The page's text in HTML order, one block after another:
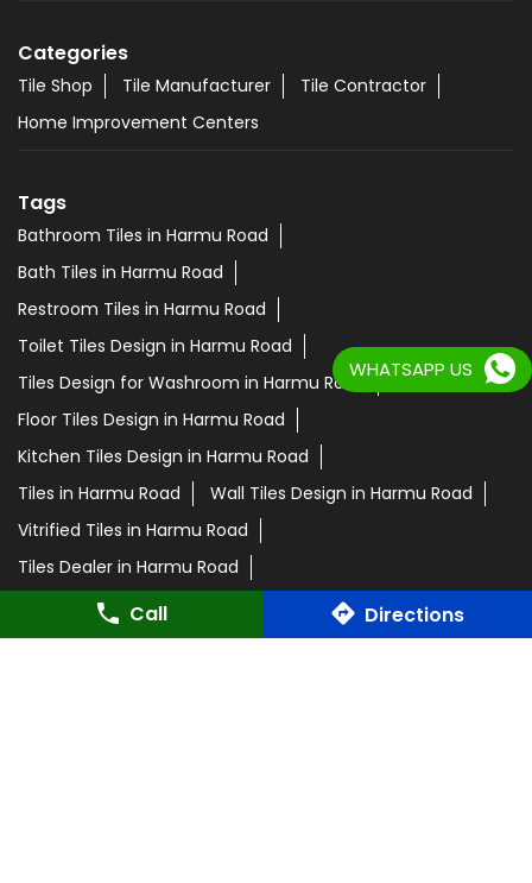
Call Directions
Categories
Tile Shop Tile Manufacturer
Tile Contractor
Home Improvement Centers
Tags
Bathroom Tiles in Harmu Road
Bath Tiles in Harmu Road
Restroom Tiles in Harmu Road
Toilet Tiles Design in Harmu Road
Tiles Design for Washroom in Harmu Road
Floor Tiles Design in Harmu Road
Kitchen Tiles Design in Harmu Road
Tiles in Harmu Road
Wall Tiles Design in Harmu Road
Vitrified Tiles in Harmu Road
Tiles Dealer in Harmu Road
Orientbell Tiles in Harmu Road
Orientbell Tiles Showroom in Harmu Road
WHATSAPP US